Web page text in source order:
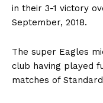
in their 3-1 victory
September, 2018.
The super Eagles
club having played
matches of